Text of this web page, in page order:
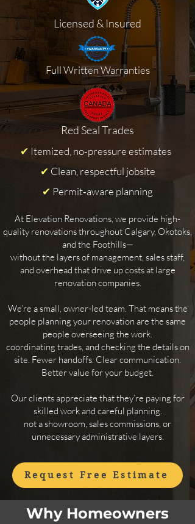
Licensed & Insured
Full Written Warranties
Red Seal Trades
✔ Itemized, no‑pressure estimates
✔ Clean, respectful jobsite
✔ Permit‑aware planning
Request Free Estimate
At Elevation Renovations, we provide high-
quality renovations throughout Calgary, Okotoks,
and the Foothills—
without the layers of management, sales staff,
and overhead that drive up costs at large
renovation companies.
We’re a small, owner-led team. That means the
people planning your renovation are the same
people overseeing the work.
​coordinating trades, and checking the details on
site. Fewer handoffs. Clear communication.
Better value for your budget.
Our clients appreciate that they’re paying for
skilled work and careful planning.
not a showroom, sales commissions, or
unnecessary administrative layers.
Why Homeowners